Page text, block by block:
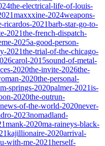
the-electrical-life-of-louis-
maxxxine-2024weapons-
ricardos-2021barb-star-go-to-
2021the-french-dispatch-
2025a-good-person-
2021the-trial-of-the-chicago-
carol-2015sound-of-metal-
2020the-invite-2026the-
2020the-personal-
springs-2020palmer-2021is-
2020the-outrun-
news-of-the-world-2020never-
2023nomadland-
mank-2020ma-raineys-black-
kajillionaire-2020arrival-
with-me-2021herself-